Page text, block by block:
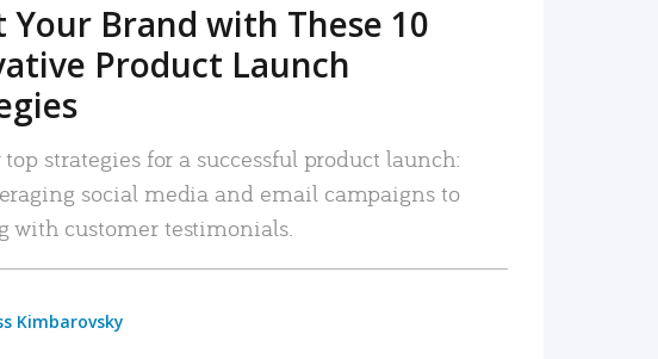
Your Brand with These 10
Product Launch
top strategies for a successful product launch:
social media and email campaigns to
with customer testimonials.
Kimbarovsky